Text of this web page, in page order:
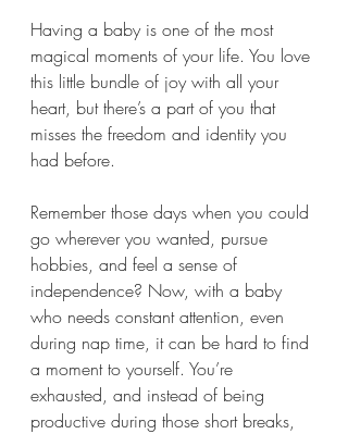
Having a baby is one of the most
magical moments of your life. You love
this little bundle of joy with all your
heart, but there’s a part of you that
misses the freedom and identity you
had before.
Remember those days when you could
go wherever you wanted, pursue
hobbies, and feel a sense of
independence? Now, with a baby
who needs constant attention, even
during nap time, it can be hard to find
a moment to yourself. You’re
exhausted, and instead of being
productive during those short breaks,